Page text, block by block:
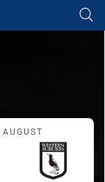
content 22
Reds vs WS